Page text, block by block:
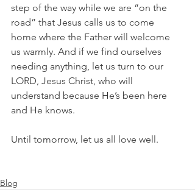
step of the way while we are “on the
road” that Jesus calls us to come
home where the Father will welcome
us warmly. And if we find ourselves
needing anything, let us turn to our
LORD, Jesus Christ, who will
understand because He’s been here
and He knows.
Until tomorrow, let us all love well.
Blog